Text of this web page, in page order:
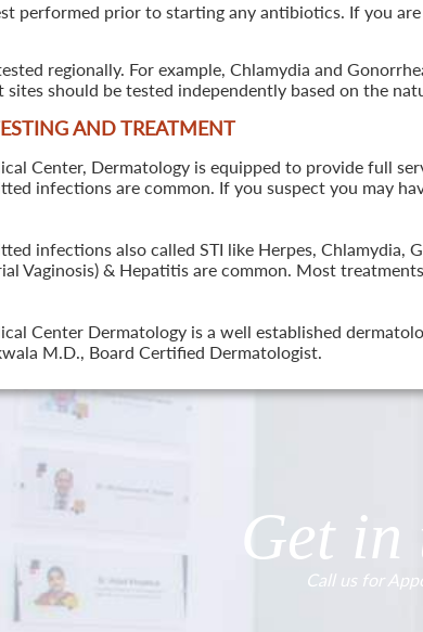
performed prior to starting any antibiotics. If you
regionally. For example, Chlamydia and
sites should be tested independently based on the
AND TREATMENT
Center, Dermatology is equipped to provide full
infections are common. If you suspect you may
infections also called STI like Herpes, Chlamydia,
Vaginosis) & Hepatitis are common. Most
Center Dermatology is a well established
M.D., Board Certified Dermatologist.
Get in
Call us for